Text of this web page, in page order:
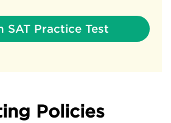
SAT Practice Test
Policies